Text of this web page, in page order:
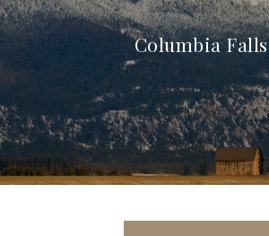
Columbia Falls